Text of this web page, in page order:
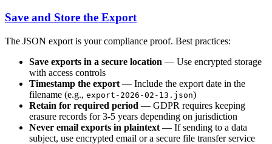
Save and Store the Export
The JSON export is your compliance proof. Best practices:
Save exports in a secure location — Use encrypted storage
with access controls
Timestamp the export — Include the export date in the
filename (e.g., export-2026-02-13.json)
Retain for required period — GDPR requires keeping
erasure records for 3-5 years depending on jurisdiction
Never email exports in plaintext — If sending to a data
subject, use encrypted email or a secure file transfer service